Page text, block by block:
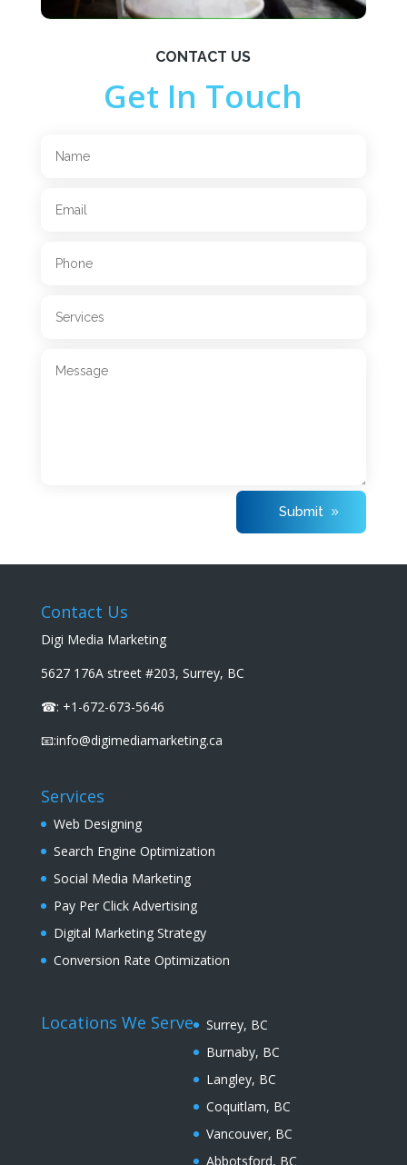
CONTACT US
Get In Touch
Submit
Contact Us
Digi Media Marketing
5627 176A street #203, Surrey, BC
☎: +1-672-673-5646
📧:info@digimediamarketing.ca
Services
Web Designing
Search Engine Optimization
Social Media Marketing
Pay Per Click Advertising
Digital Marketing Strategy
Conversion Rate Optimization
Locations We Serve
Surrey, BC
Burnaby, BC
Langley, BC
Coquitlam, BC
Vancouver, BC
Abbotsford, BC